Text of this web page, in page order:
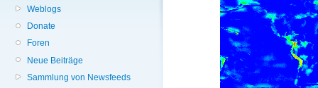
Weblogs
Donate
Foren
Neue Beiträge
Sammlung von Newsfeeds